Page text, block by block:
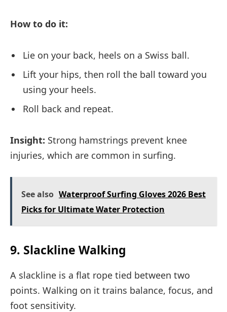
How to do it:
Lie on your back, heels on a Swiss ball.
Lift your hips, then roll the ball toward you
using your heels.
Roll back and repeat.
Insight: Strong hamstrings prevent knee
injuries, which are common in surfing.
See also Waterproof Surfing Gloves 2026 Best
Picks for Ultimate Water Protection
9. Slackline Walking
A slackline is a flat rope tied between two
points. Walking on it trains balance, focus, and
foot sensitivity.